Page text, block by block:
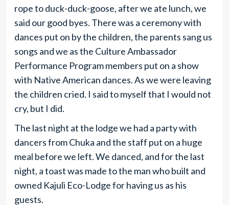
rope to duck-duck-goose, after we ate lunch, we
said our good byes. There was a ceremony with
dances put on by the children, the parents sang us
songs and we as the Culture Ambassador
Performance Program members put on a show
with Native American dances. As we were leaving
the children cried. I said to myself that I would not
cry, but I did.
The last night at the lodge we had a party with
dancers from Chuka and the staff put on a huge
meal before we left. We danced, and for the last
night, a toast was made to the man who built and
owned Kajuli Eco-Lodge for having us as his
guests.